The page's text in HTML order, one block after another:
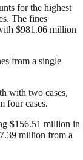
for the highest
The fines
$981.06 million
from a single
with two cases,
four cases.
$156.51 million in
million from a